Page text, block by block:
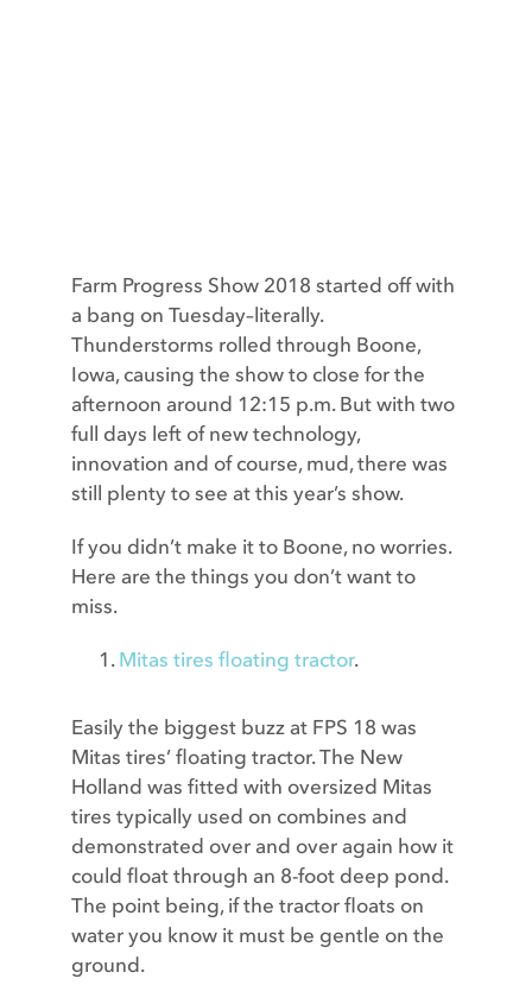
Farm Progress Show 2018 started off with
a bang on Tuesday–literally.
Thunderstorms rolled through Boone,
Iowa, causing the show to close for the
afternoon around 12:15 p.m. But with two
full days left of new technology,
innovation and of course, mud, there was
still plenty to see at this year’s show.
If you didn’t make it to Boone, no worries.
Here are the things you don’t want to
miss.
Mitas tires floating tractor.
Easily the biggest buzz at FPS 18 was
Mitas tires’ floating tractor. The New
Holland was fitted with oversized Mitas
tires typically used on combines and
demonstrated over and over again how it
could float through an 8-foot deep pond.
The point being, if the tractor floats on
water you know it must be gentle on the
ground.